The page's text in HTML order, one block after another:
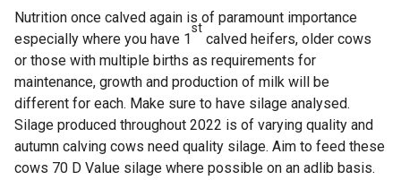
Nutrition once calved again is of paramount importance
especially where you have 1
st
calved heifers, older cows
or those with multiple births as requirements for
maintenance, growth and production of milk will be
different for each. Make sure to have silage analysed.
Silage produced throughout 2022 is of varying quality and
autumn calving cows need quality silage. Aim to feed these
cows 70 D Value silage where possible on an adlib basis.